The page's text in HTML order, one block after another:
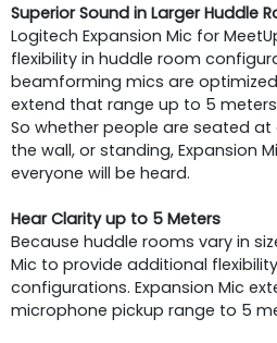
Superior Sound in Larger Huddle
Logitech Expansion Mic for
flexibility in huddle room
beamforming mics are
extend that range up to 5
So whether people are seated
the wall, or standing, Expansion
everyone will be heard.
Hear Clarity up to 5 Meters
Because huddle rooms vary in
Mic to provide additional
configurations. Expansion Mic
microphone pickup range to 5